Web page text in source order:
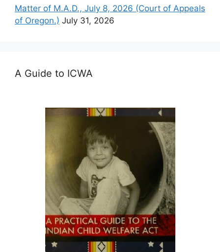
Matter of M.A.D., July 8, 2026 (Court of Appeals
of Oregon.) July 31, 2026
A Guide to ICWA